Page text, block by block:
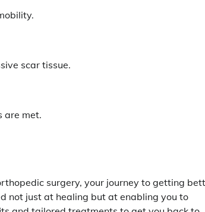
scar tissue.
are met.
surgery, your journey to getting
not just at healing but at enabling you to